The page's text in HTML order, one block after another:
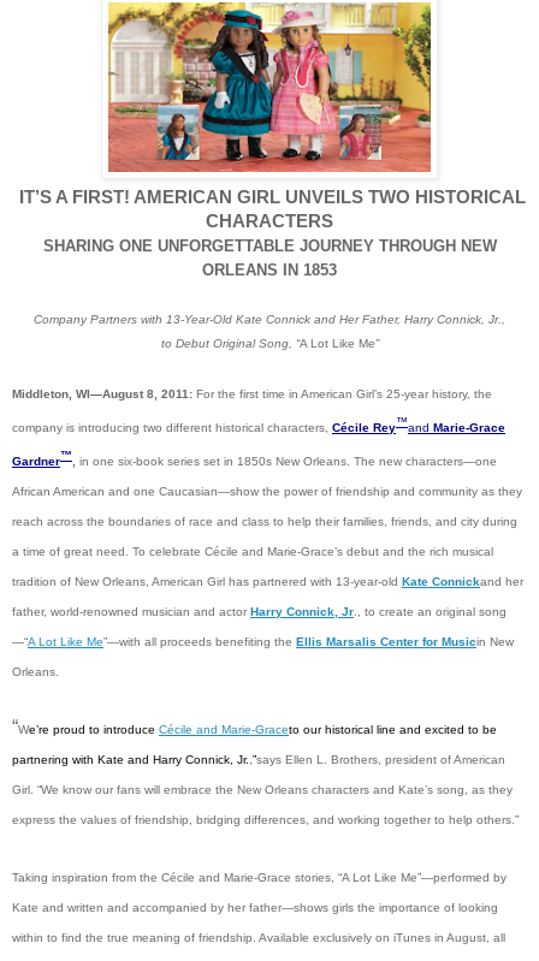
IT’S A FIRST! AMERICAN GIRL UNVEILS TWO HISTORICAL
CHARACTERS
SHARING ONE UNFORGETTABLE JOURNEY THROUGH NEW
ORLEANS IN 1853
Company Partners with 13-Year-Old Kate Connick and Her Father, Harry Connick, Jr.,
to Debut Original Song, “A Lot Like Me”
Middleton, WI—August 8, 2011: For the first time in American Girl’s 25-year history, the
company is introducing two different historical characters, Cécile Rey™and Marie-Grace
Gardner™, in one six-book series set in 1850s New Orleans. The new characters—one
African American and one Caucasian—show the power of friendship and community as they
reach across the boundaries of race and class to help their families, friends, and city during
a time of great need. To celebrate Cécile and Marie-Grace’s debut and the rich musical
tradition of New Orleans, American Girl has partnered with 13-year-old Kate Connickand her
father, world-renowned musician and actor Harry Connick, Jr., to create an original song
—“A Lot Like Me”—with all proceeds benefiting the Ellis Marsalis Center for Musicin New
Orleans.
“We’re proud to introduce Cécile and Marie-Graceto our historical line and excited to be
partnering with Kate and Harry Connick, Jr.,”says Ellen L. Brothers, president of American
Girl. “We know our fans will embrace the New Orleans characters and Kate’s song, as they
express the values of friendship, bridging differences, and working together to help others.”
Taking inspiration from the Cécile and Marie-Grace stories, “A Lot Like Me”—performed by
Kate and written and accompanied by her father—shows girls the importance of looking
within to find the true meaning of friendship. Available exclusively on iTunes in August, all